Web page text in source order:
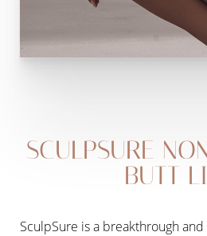
SCULPSURE
BUTT
SculpSure is a breakthrough